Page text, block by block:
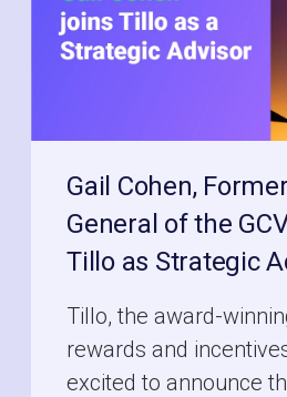
Gail Cohen,
General of the
Tillo as Strategic
Tillo, the award-
rewards and
excited to announce